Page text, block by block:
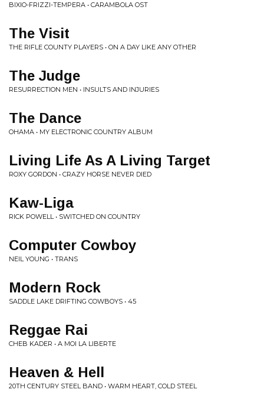
BIXIO-FRIZZI-TEMPERA • CARAMBOLA OST
The Visit
THE RIFLE COUNTY PLAYERS • ON A DAY LIKE ANY OTHER
The Judge
RESURRECTION MEN • INSULTS AND INJURIES
The Dance
OHAMA • MY ELECTRONIC COUNTRY ALBUM
Living Life As A Living Target
ROXY GORDON • CRAZY HORSE NEVER DIED
Kaw-Liga
RICK POWELL • SWITCHED ON COUNTRY
Computer Cowboy
NEIL YOUNG • TRANS
Modern Rock
SADDLE LAKE DRIFTING COWBOYS • 45
Reggae Rai
CHEB KADER • A MOI LA LIBERTE
Heaven & Hell
20TH CENTURY STEEL BAND • WARM HEART, COLD STEEL